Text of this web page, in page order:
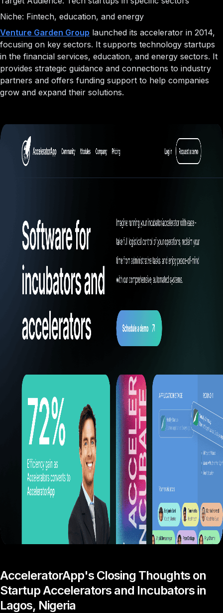
Niche: Fintech, education, and energy
Venture Garden Group launched its accelerator in 2014,
focusing on key sectors. It supports technology startups
in the financial services, education, and energy sectors. It
provides strategic guidance and connections to industry
partners and offers funding support to help companies
grow and expand their solutions.
AcceleratorApp's Closing Thoughts on
Startup Accelerators and Incubators in
Lagos, Nigeria